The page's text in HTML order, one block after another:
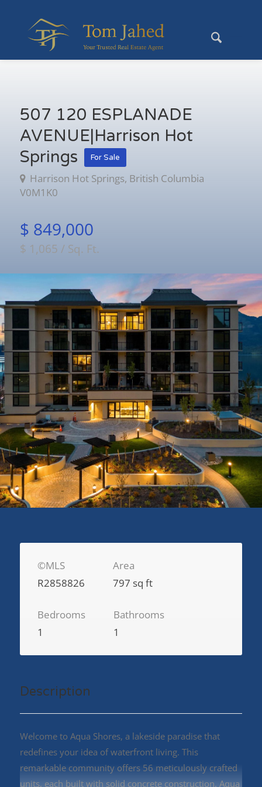
507 120 ESPLANADE
AVENUE|Harrison Hot
Springs
For Sale
Harrison Hot Springs, British Columbia
V0M1K0
$ 849,000
$ 1,065 / Sq. Ft.
©MLS
R2858826
Area
797 sq ft
Bedrooms
1
Bathrooms
1
Description
Welcome to Aqua Shores, a lakeside paradise that
redefines your idea of waterfront living. This
remarkable community offers 56 meticulously crafted
units, each built with solid concrete construction. Aqua